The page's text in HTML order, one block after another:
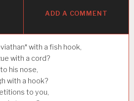
ADD A COMMENT
with a fish hook,
with a cord?
his nose,
with a hook?
to you,